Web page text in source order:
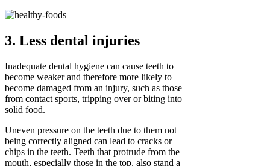
3. Less dental injuries
Inadequate dental hygiene can cause teeth to
become weaker and therefore more likely to
become damaged from an injury, such as those
from contact sports, tripping over or biting into
solid food.
Uneven pressure on the teeth due to them not
being correctly aligned can lead to cracks or
chips in the teeth. Teeth that protrude from the
mouth, especially those in the top, also stand a